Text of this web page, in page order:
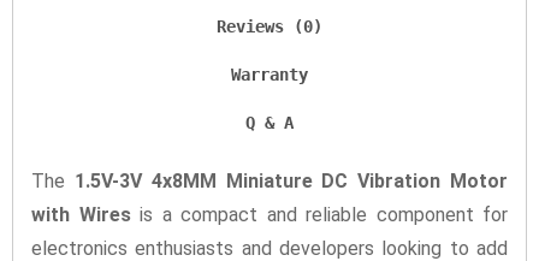
Reviews (0)
Warranty
Q & A
The 1.5V-3V 4x8MM Miniature DC Vibration Motor
with Wiresis a compact and reliable component for
electronics enthusiasts and developers looking to add